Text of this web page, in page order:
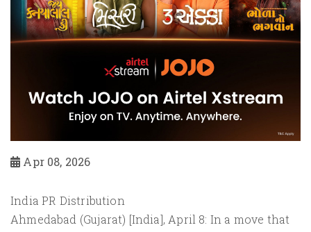
Apr 08, 2026
India PR Distribution
Ahmedabad (Gujarat) [India], April 8: In a move that